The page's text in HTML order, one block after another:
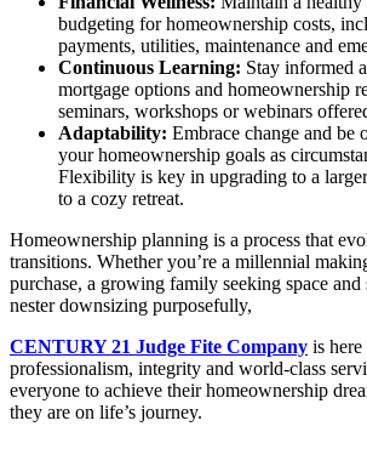
budgeting for homeownership costs,
payments, utilities, maintenance and
Continuous Learning: Stay informed
mortgage options and homeownership
seminars, workshops or webinars
Adaptability: Embrace change and be
your homeownership goals as
Flexibility is key in upgrading to a
to a cozy retreat.
Homeownership planning is a process that
transitions. Whether you’re a millennial
purchase, a growing family seeking space
nester downsizing purposefully,
CENTURY 21 Judge Fite Company is
professionalism, integrity and world-class
everyone to achieve their homeownership
they are on life’s journey.